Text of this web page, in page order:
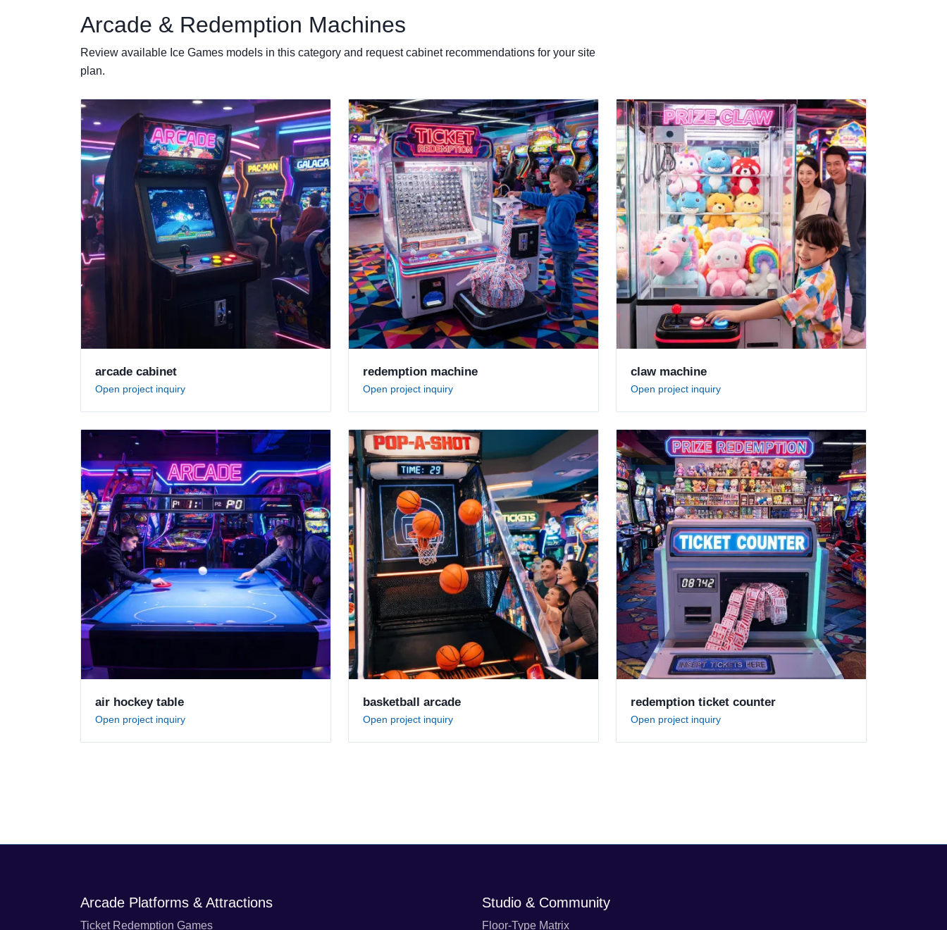
Arcade & Redemption Machines
Review available Ice Games models in this category and request cabinet recommendations for your site
plan.
arcade cabinet
Open project inquiry
redemption machine
Open project inquiry
claw machine
Open project inquiry
air hockey table
Open project inquiry
basketball arcade
Open project inquiry
redemption ticket counter
Open project inquiry
Arcade Platforms & Attractions
Ticket Redemption Games
Studio & Community
Floor-Type Matrix